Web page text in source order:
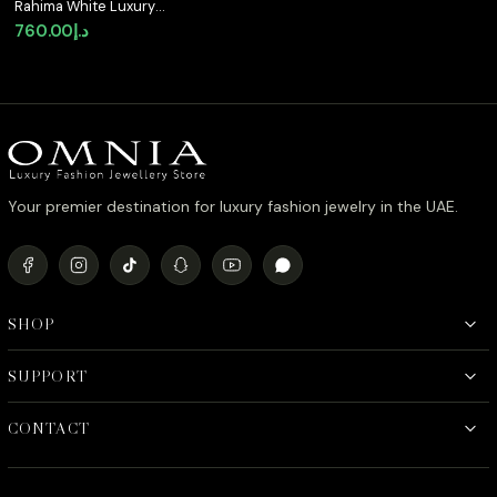
Rahima White Luxury
Bridal Full Set with
High-Quality Simulated
د.إ760.00
Your premier destination for luxury fashion jewelry in the UAE.
SHOP
SUPPORT
CONTACT